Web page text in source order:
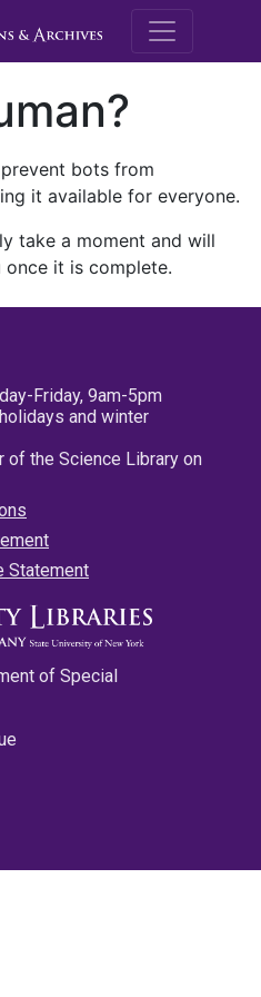
M.E.
bots from
it available for everyone.
take a moment and will
it is complete.
Friday, 9am-5pm
and winter
of the Science Library on
Statement
of Special